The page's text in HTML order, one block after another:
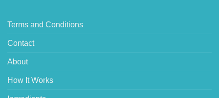
Terms and Conditions
Contact
About
How It Works